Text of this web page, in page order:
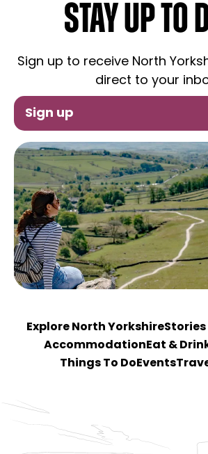
STAY UP TO
Sign up to receive North
direct to your
Sign up
Explore North Yorkshire
Accommodation Eat &
Things To Do Events